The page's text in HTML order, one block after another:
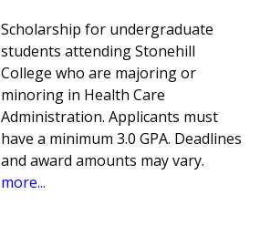
Scholarship for undergraduate
students attending Stonehill
College who are majoring or
minoring in Health Care
Administration. Applicants must
have a minimum 3.0 GPA. Deadlines
and award amounts may vary.
more...